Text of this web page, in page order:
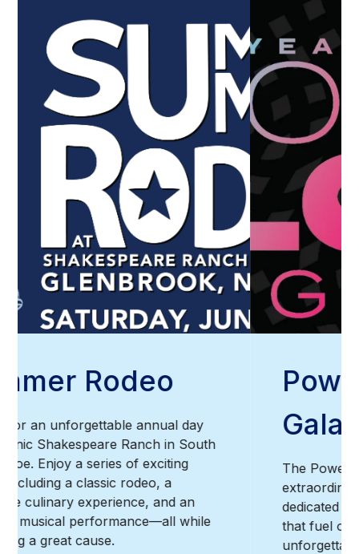
Power of Love®
Gala
The Power of Love® Gala is an
extraordinary annual celebration of life,
dedicated to raising the essential funds
that fuel our unwavering mission. This
unforgettable evening offers a one-of-a-